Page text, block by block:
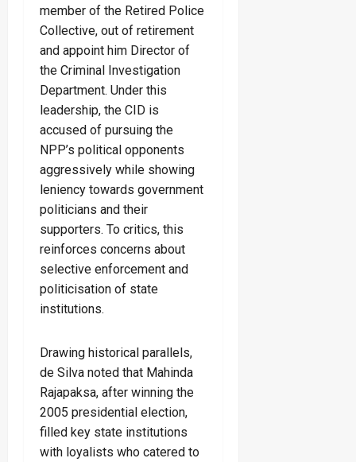
member of the Retired Police
Collective, out of retirement
and appoint him Director of
the Criminal Investigation
Department. Under this
leadership, the CID is
accused of pursuing the
NPP’s political opponents
aggressively while showing
leniency towards government
politicians and their
supporters. To critics, this
reinforces concerns about
selective enforcement and
politicisation of state
institutions.
Drawing historical parallels,
de Silva noted that Mahinda
Rajapaksa, after winning the
2005 presidential election,
filled key state institutions
with loyalists who catered to